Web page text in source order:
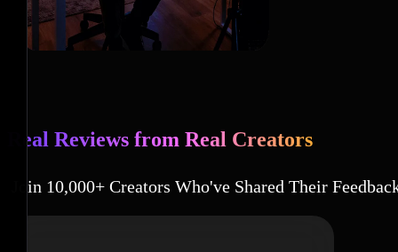
Real Reviews from Real Creators
Join 10,000+ Creators Who've Shared Their